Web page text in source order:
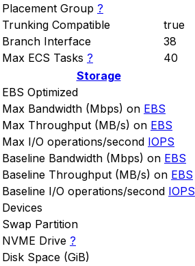
Placement Group ?
Trunking Compatible
true
Branch Interface
38
Max ECS Tasks ?
40
Storage
EBS Optimized
Max Bandwidth (Mbps) on EBS
Max Throughput (MB/s) on EBS
Max I/O operations/second IOPS
Baseline Bandwidth (Mbps) on EBS
Baseline Throughput (MB/s) on EBS
Baseline I/O operations/second IOPS
Devices
Swap Partition
NVME Drive ?
Disk Space (GiB)